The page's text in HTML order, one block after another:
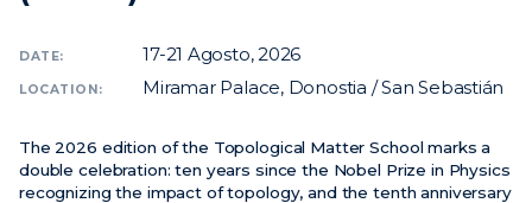
DATE: 17-21 Agosto, 2026
LOCATION: Miramar Palace, Donostia / San Sebastián
The 2026 edition of the Topological Matter School marks a
double celebration: ten years since the Nobel Prize in Physics
recognizing the impact of topology, and the tenth anniversary